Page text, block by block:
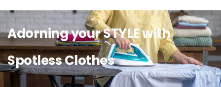
Adorning your STYLE with
Spotless Clothes